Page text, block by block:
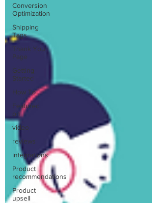
Conversion
Optimization
Shipping
Tags
Thank You
Page
Getting
Started
How To
Featured
on
video
reviews
integrations
Product
recommendations
Product
upsell